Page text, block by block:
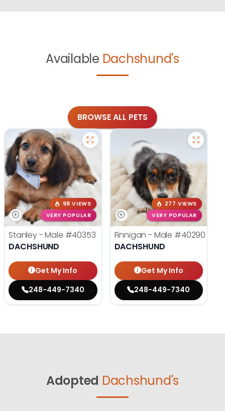
Available Dachshund's
BROWSE ALL PETS
98 VIEWS
VERY POPULAR
Stanley - Male #40353
DACHSHUND
Get My Info
248-449-7340
277 VIEWS
VERY POPULAR
Finnigan - Male #40290
DACHSHUND
Get My Info
248-449-7340
Adopted Dachshund's